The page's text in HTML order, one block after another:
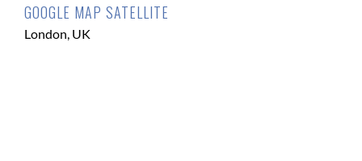
GOOGLE MAP SATELLITE
London, UK